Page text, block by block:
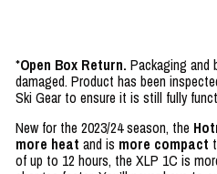
*Open Box Return. Packaging and
damaged. Product has been
Ski Gear to ensure it is still fully
New for the 2023/24 season, the
more heat and is more compact
of up to 12 hours, the XLP 1C is